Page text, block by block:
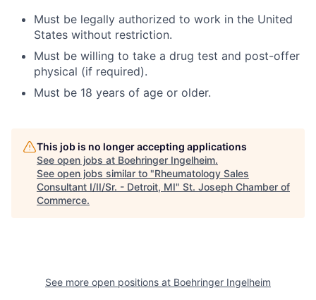
Must be legally authorized to work in the United
States without restriction.
Must be willing to take a drug test and post-offer
physical (if required).
Must be 18 years of age or older.
This job is no longer accepting applications
See open jobs at Boehringer Ingelheim.
See open jobs similar to "Rheumatology Sales
Consultant I/II/Sr. - Detroit, MI" St. Joseph Chamber of
Commerce.
See more open positions at Boehringer Ingelheim